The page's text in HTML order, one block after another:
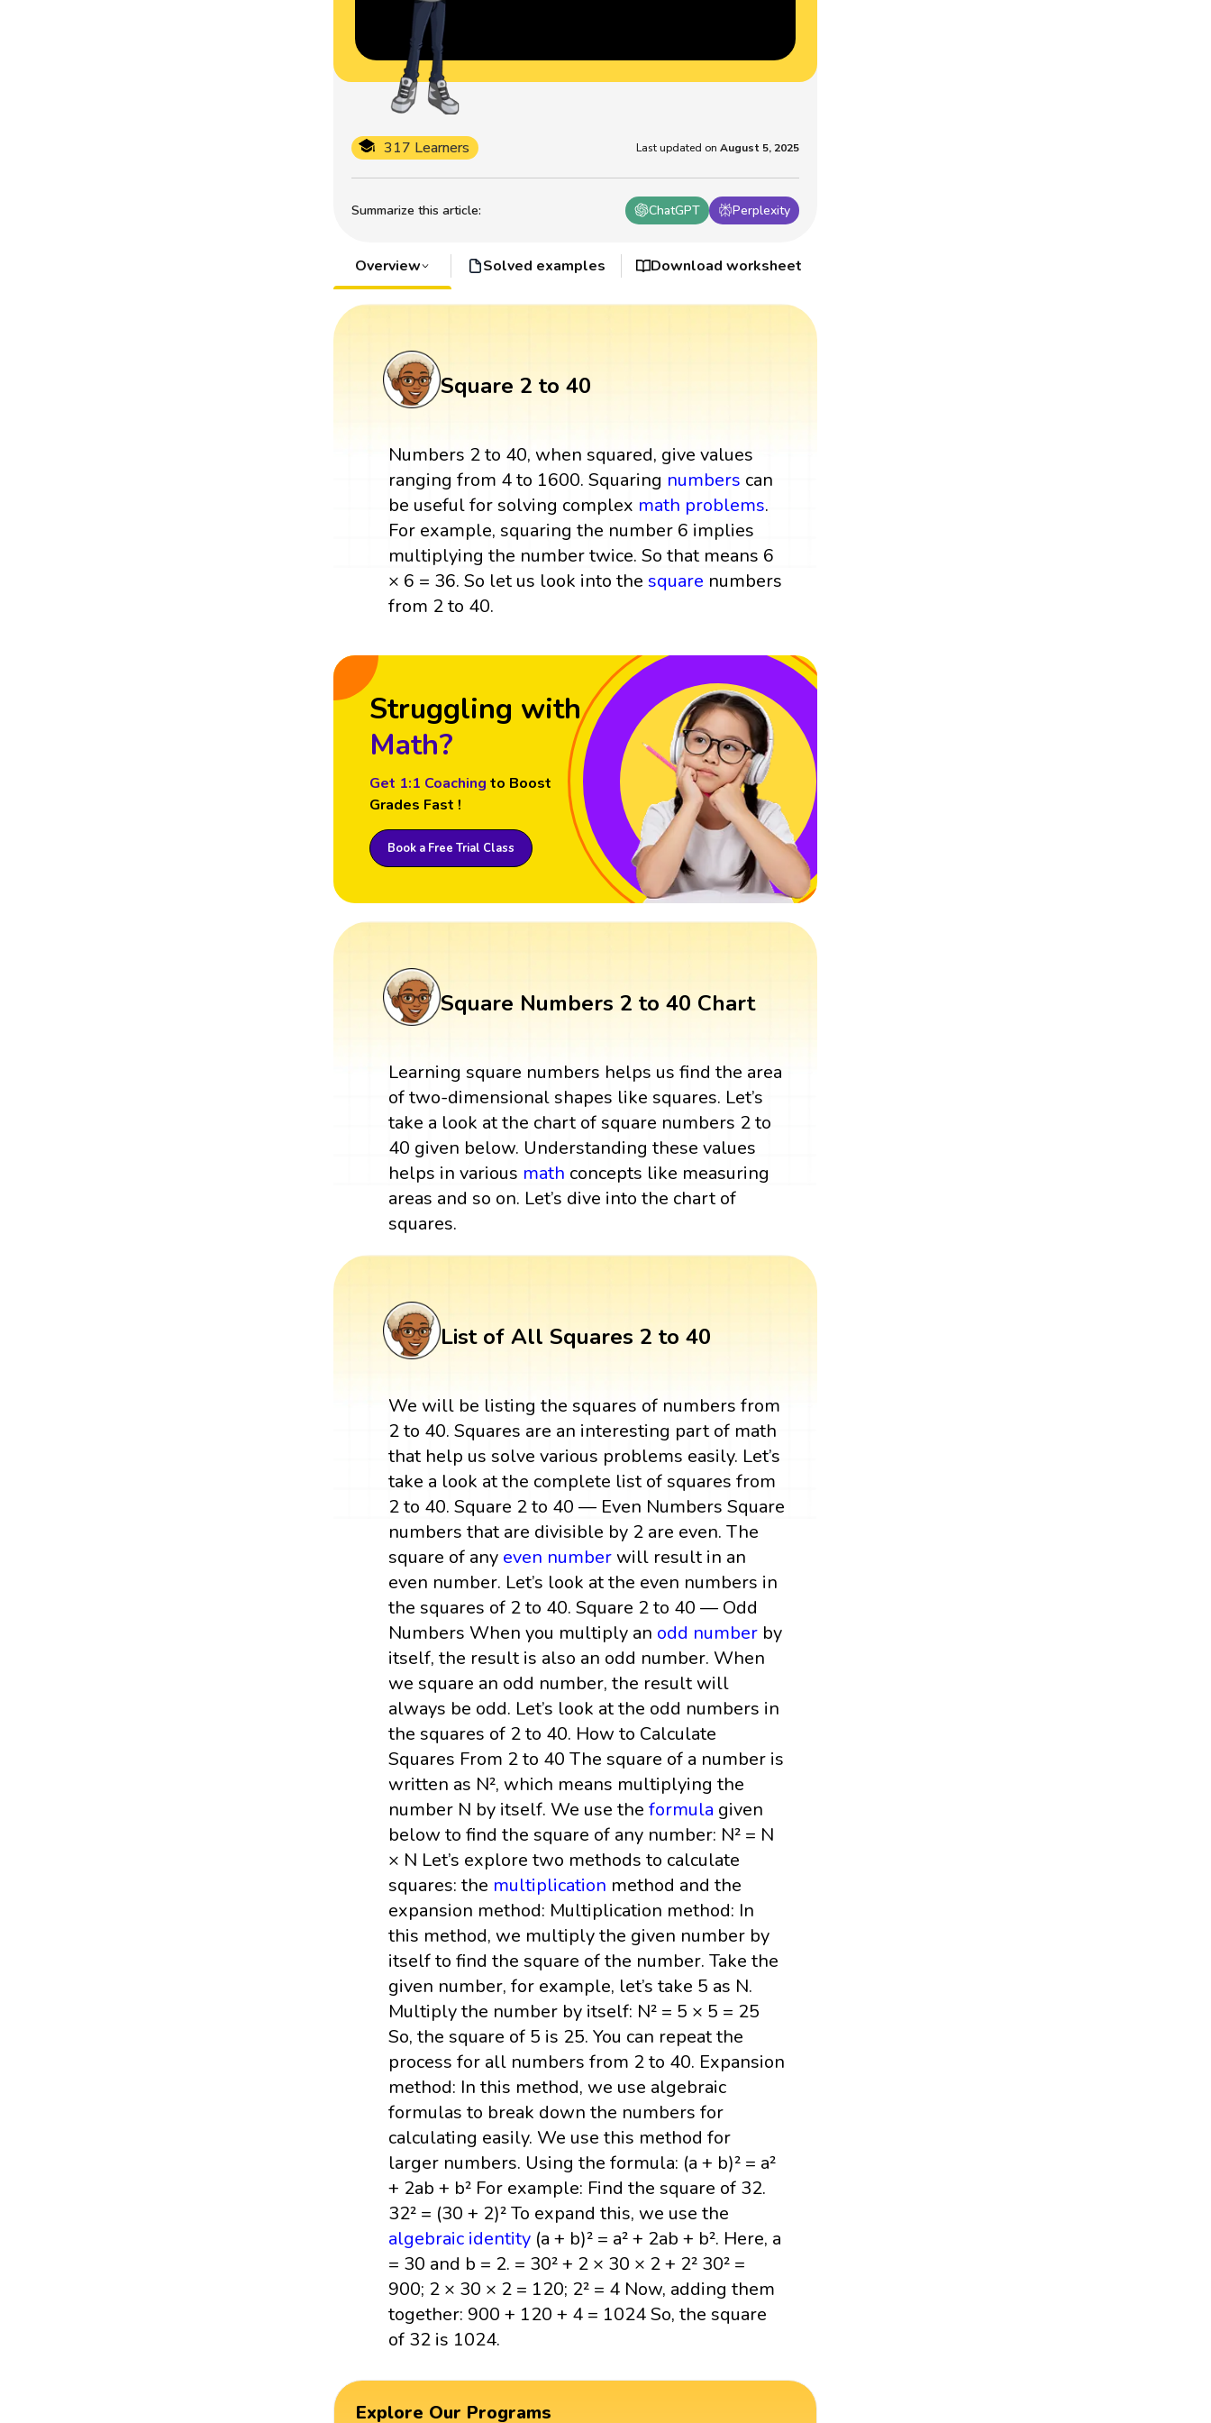
Summarize this article: ChatGPT Perplexity
317 Learners Last updated on August 5, 2025
Overview Solved examples Download worksheet
Square 2 to 40
Numbers 2 to 40, when squared, give values
ranging from 4 to 1600. Squaring numbers can
be useful for solving complex math problems.
For example, squaring the number 6 implies
multiplying the number twice. So that means 6
× 6 = 36. So let us look into the square numbers
from 2 to 40.
Struggling with
Math?
Get 1:1 Coaching to Boost
Grades Fast !
Book a Free Trial Class
Square Numbers 2 to 40 Chart
Learning square numbers helps us find the area
of two-dimensional shapes like squares. Let’s
take a look at the chart of square numbers 2 to
40 given below. Understanding these values
helps in various math concepts like measuring
areas and so on. Let’s dive into the chart of
squares.
List of All Squares 2 to 40
We will be listing the squares of numbers from
2 to 40. Squares are an interesting part of math
that help us solve various problems easily. Let’s
take a look at the complete list of squares from
2 to 40. Square 2 to 40 — Even Numbers Square
numbers that are divisible by 2 are even. The
square of any even numberwill result in an
even number. Let’s look at the even numbers in
the squares of 2 to 40. Square 2 to 40 — Odd
Numbers When you multiply an odd number by
itself, the result is also an odd number. When
we square an odd number, the result will
always be odd. Let’s look at the odd numbers in
the squares of 2 to 40. How to Calculate
Squares From 2 to 40 The square of a number is
written as N², which means multiplying the
number N by itself. We use theformula given
below to find the square of any number: N² = N
× N Let’s explore two methods to calculate
squares: the multiplication method and the
expansion method: Multiplication method: In
this method, we multiply the given number by
itself to find the square of the number. Take the
given number, for example, let’s take 5 as N.
Multiply the number by itself: N² = 5 × 5 = 25
So, the square of 5 is 25. You can repeat the
process for all numbers from 2 to 40. Expansion
method: In this method, we use algebraic
formulas to break down the numbers for
calculating easily. We use this method for
larger numbers. Using the formula: (a + b)² = a²
+ 2ab + b² For example: Find the square of 32.
32² = (30 + 2)² To expand this, we use the
algebraic identity (a + b)² = a² + 2ab + b². Here, a
= 30 and b = 2. = 30² + 2 × 30 × 2 + 2² 30² =
900; 2 × 30 × 2 = 120; 2² = 4 Now, adding them
together: 900 + 120 + 4 = 1024 So, the square
of 32 is 1024.
Explore Our Programs